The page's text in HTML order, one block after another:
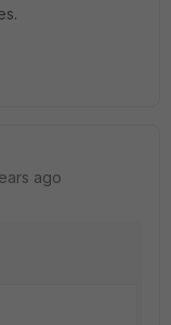
ago